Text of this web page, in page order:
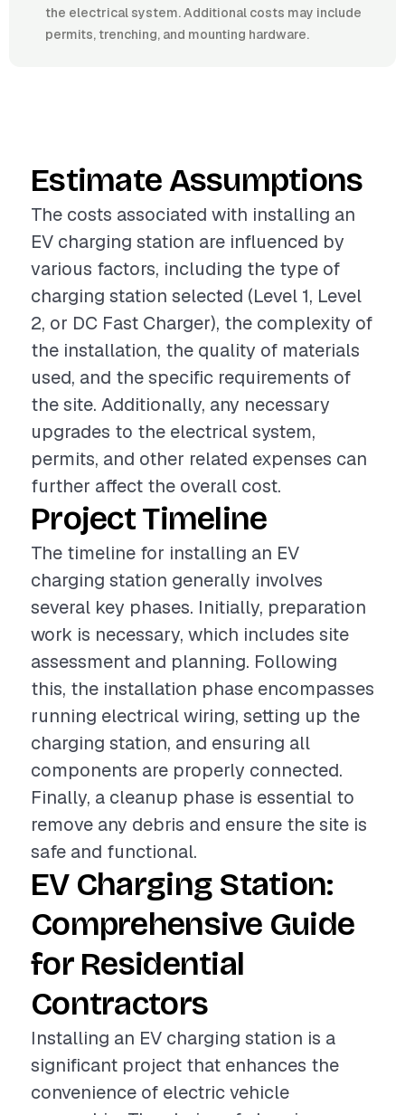
the electrical system. Additional costs may include
permits, trenching, and mounting hardware.
Estimate Assumptions
The costs associated with installing an
EV charging station are influenced by
various factors, including the type of
charging station selected (Level 1, Level
2, or DC Fast Charger), the complexity of
the installation, the quality of materials
used, and the specific requirements of
the site. Additionally, any necessary
upgrades to the electrical system,
permits, and other related expenses can
further affect the overall cost.
Project Timeline
The timeline for installing an EV
charging station generally involves
several key phases. Initially, preparation
work is necessary, which includes site
assessment and planning. Following
this, the installation phase encompasses
running electrical wiring, setting up the
charging station, and ensuring all
components are properly connected.
Finally, a cleanup phase is essential to
remove any debris and ensure the site is
safe and functional.
EV Charging Station:
Comprehensive Guide
for Residential
Contractors
Installing an EV charging station is a
significant project that enhances the
convenience of electric vehicle